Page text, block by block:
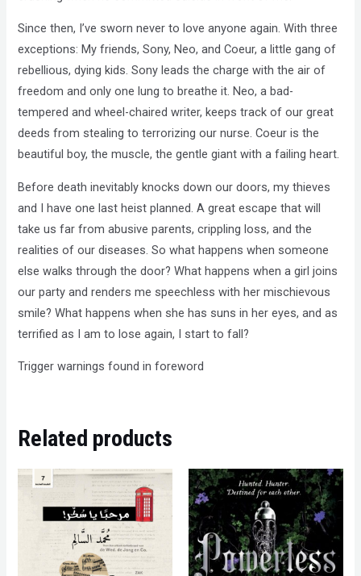
Since then, I’ve sworn never to love anyone again. With three
exceptions: My friends, Sony, Neo, and Coeur, a little gang of
rebellious, dying kids. Sony leads the charge with the air of
freedom and only one lung to breathe it. Neo, a bad-
tempered and wheel-chaired writer, keeps track of our great
deeds from stealing to terrorizing our nurse. Coeur is the
beautiful boy, the muscle, the gentle giant with a failing heart.
Before death inevitably knocks down our doors, my thieves
and I have one last heist planned. A great escape that will
take us far from abusive parents, crippling loss, and the
realities of our diseases. So what happens when someone
else walks through the door? What happens when a girl joins
our party and renders me speechless with her mischievous
smile? What happens when she has suns in her eyes, and as
terrified as I am to lose again, I start to fall?
Trigger warnings found in foreword
Related products